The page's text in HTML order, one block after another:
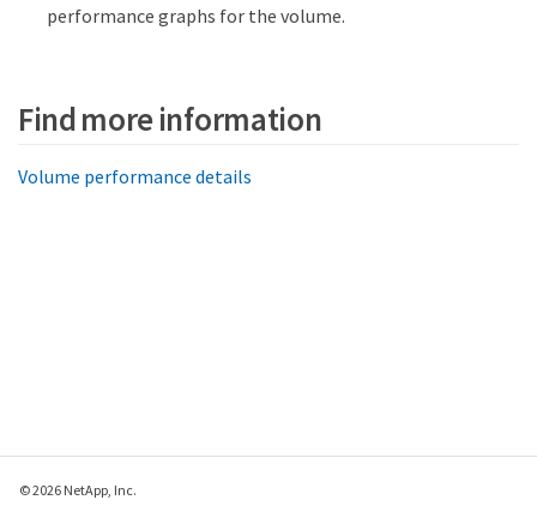
performance graphs for the volume.
Find more information
Volume performance details
© 2026 NetApp, Inc.